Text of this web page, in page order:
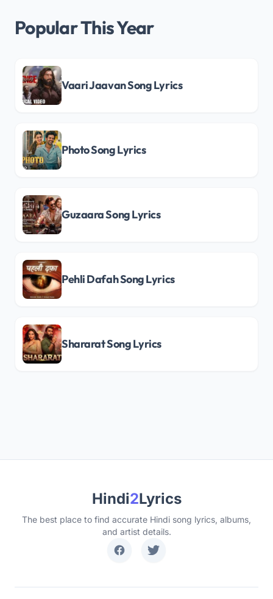
Popular This Year
Vaari Jaavan Song Lyrics
Photo Song Lyrics
Guzaara Song Lyrics
Pehli Dafah Song Lyrics
Shararat Song Lyrics
Hindi2Lyrics
The best place to find accurate Hindi song lyrics, albums,
and artist details.